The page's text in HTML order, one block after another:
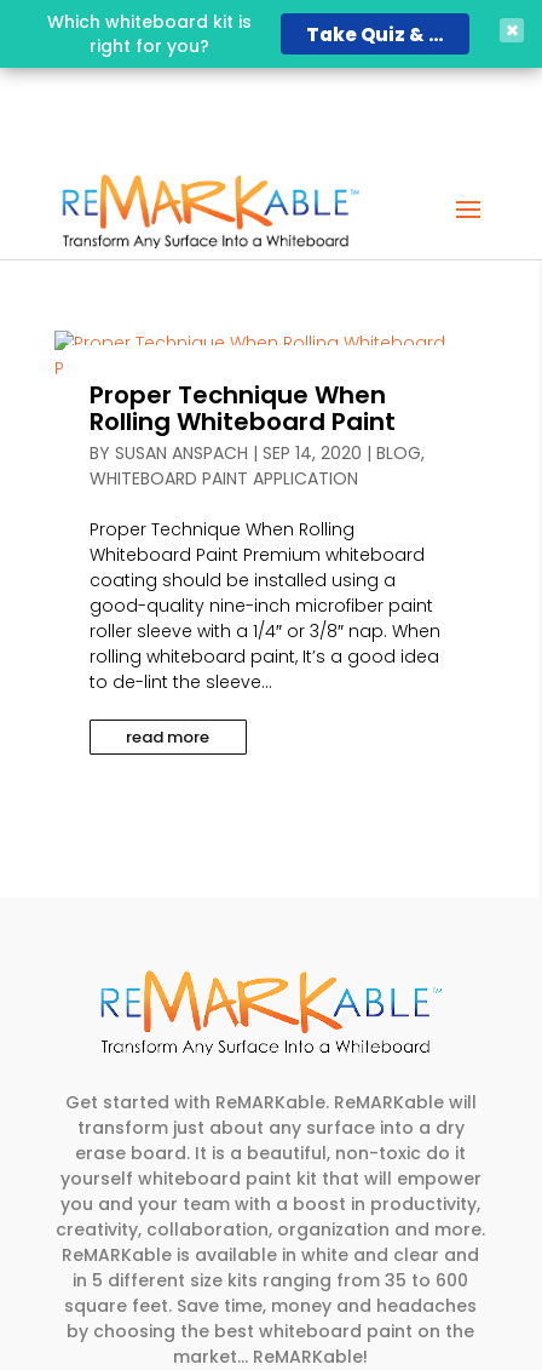
Which whiteboard kit is
right for you?
Take Quiz & Save 15%!
Proper Technique When
Rolling Whiteboard Paint
BY SUSAN ANSPACH | SEP 14, 2020 | BLOG,
WHITEBOARD PAINT APPLICATION
Proper Technique When Rolling
Whiteboard Paint Premium whiteboard
coating should be installed using a
good-quality nine-inch microfiber paint
roller sleeve with a 1/4″ or 3/8″ nap. When
rolling whiteboard paint, It’s a good idea
to de-lint the sleeve...
read more
Get started with ReMARKable. ReMARKable will
transform just about any surface into a dry
erase board. It is a beautiful, non-toxic do it
yourself whiteboard paint kit that will empower
you and your team with a boost in productivity,
creativity, collaboration, organization and more.
ReMARKable is available in white and clear and
in 5 different size kits ranging from 35 to 600
square feet. Save time, money and headaches
by choosing the best whiteboard paint on the
market… ReMARKable!